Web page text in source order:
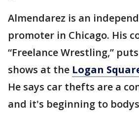
Almendarez is an
promoter in Chicago. His
“Freelance Wrestling,”
shows at the Logan
He says car thefts are a
and it's beginning to